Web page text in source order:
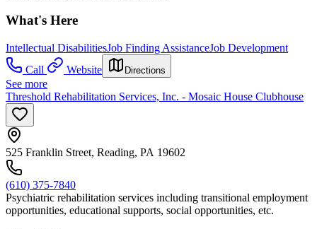
What's Here
Intellectual DisabilitiesJob Finding AssistanceJob Development
Call
Website Directions
See more
Threshold Rehabilitation Services, Inc. - Mosaic House Clubhouse
525 Franklin Street, Reading, PA 19602
(610) 375-7840
Psychiatric rehabilitation services including transitional employment
opportunities, educational supports, social opportunities, etc.